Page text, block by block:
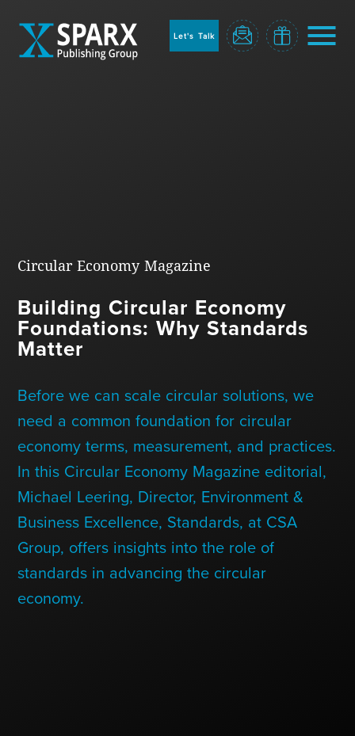
sparx
home
page
Let's Talk
Blog
Contact Us
+1 (604) 488 1097
Links
sparx
Links
sparx
Links
sparx
page
Links
sparx
Circular Economy Magazine
Building Circular Economy
Foundations: Why Standards
Matter
Before we can scale circular solutions, we
need a common foundation for circular
economy terms, measurement, and practices.
In this Circular Economy Magazine editorial,
Michael Leering, Director, Environment &
Business Excellence, Standards, at CSA
Group, offers insights into the role of
standards in advancing the circular
economy.